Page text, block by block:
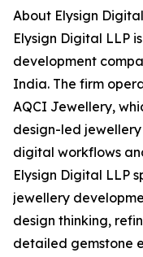
About Elysign
Elysign Digital LLP
development
India. The firm
AQCI Jewellery,
design-led
digital workflows
Elysign Digital LLP
jewellery
design thinking,
detailed gemstone